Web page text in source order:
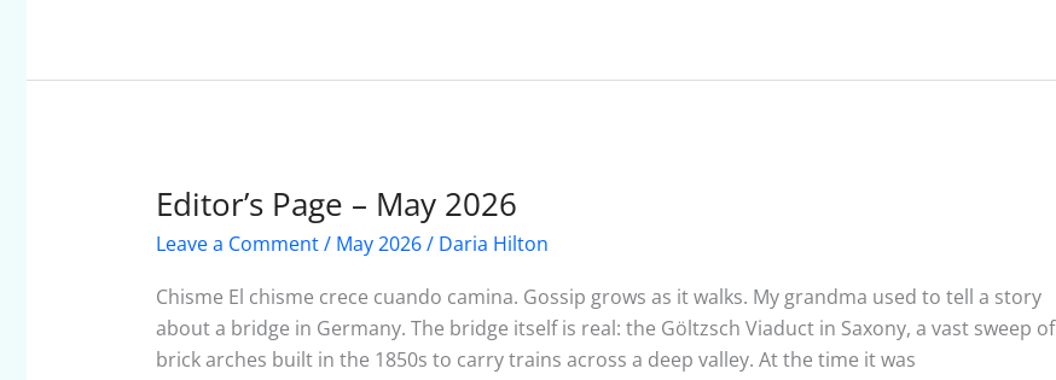
Editor’s Page – May 2026
Leave a Comment/ May 2026/ Daria Hilton
Chisme El chisme crece cuando camina. Gossip grows as it walks. My grandma used to tell a story
about a bridge in Germany. The bridge itself is real: the Göltzsch Viaduct in Saxony, a vast sweep of
brick arches built in the 1850s to carry trains across a deep valley. At the time it was
Editor’s
Page
May
2026